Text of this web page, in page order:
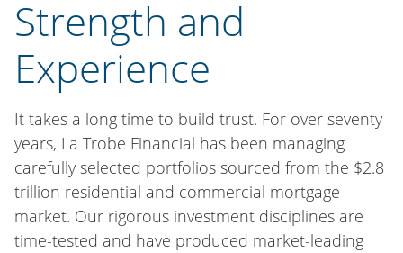
Strength and
Experience
It takes a long time to build trust. For over seventy
years, La Trobe Financial has been managing
carefully selected portfolios sourced from the $2.8
trillion residential and commercial mortgage
market. Our rigorous investment disciplines are
time-tested and have produced market-leading